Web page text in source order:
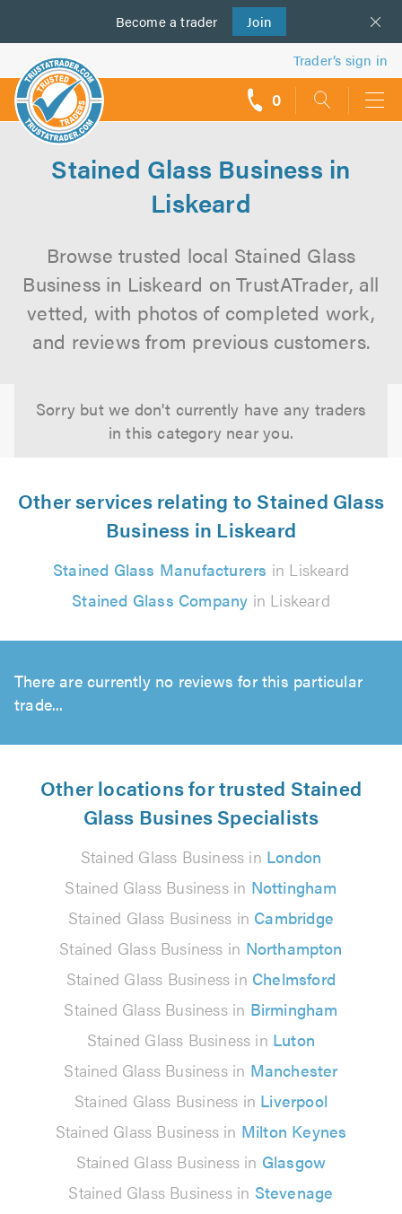
Become a trader Join
us
Trader’s sign in
0
Stained Glass Business in
Liskeard
Browse trusted local Stained Glass
Business in Liskeard on TrustATrader, all
vetted, with photos of completed work,
and reviews from previous customers.
Sorry but we don't currently have any traders
in this category near you.
Other services relating to Stained Glass
Business in Liskeard
Stained Glass Manufacturers in Liskeard
Stained Glass Company in Liskeard
There are currently no reviews for this particular
trade...
Other locations for trusted Stained
Glass Busines Specialists
Stained Glass Business in London
Stained Glass Business in Nottingham
Stained Glass Business in Cambridge
Stained Glass Business in Northampton
Stained Glass Business in Chelmsford
Stained Glass Business in Birmingham
Stained Glass Business in Luton
Stained Glass Business in Manchester
Stained Glass Business in Liverpool
Stained Glass Business in Milton Keynes
Stained Glass Business in Glasgow
Stained Glass Business in Stevenage